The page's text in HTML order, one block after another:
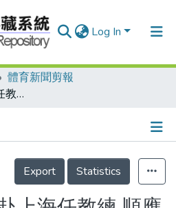
Log In
體育新聞剪報
陳詩欣：不會赴上海任教練 順應體委會要求遞書面聲明 表明現為學生且是培訓國手
Details
Export
Statistics